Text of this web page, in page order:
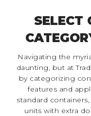
SELECT
Navigating the
daunting, but at
by categorizing
features and
standard
units with extra